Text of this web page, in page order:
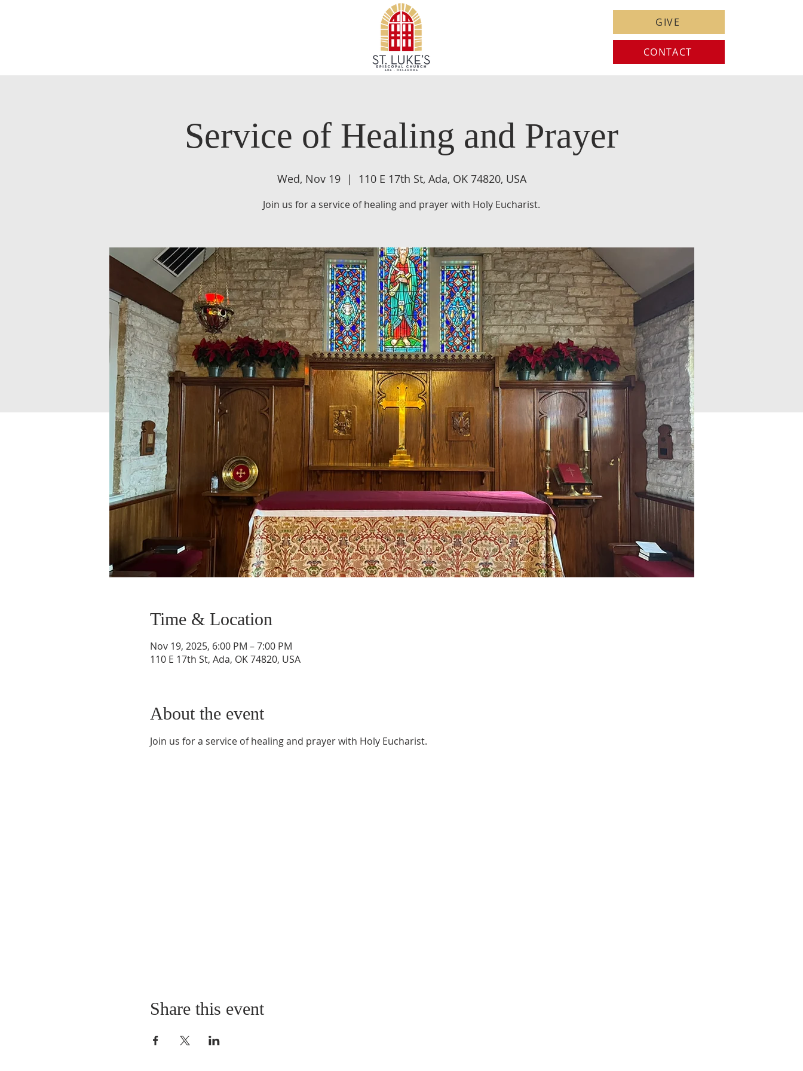
GIVE
CONTACT
Service of Healing and Prayer
Wed, Nov 19
  |
110 E 17th St, Ada, OK 74820, USA
Join us for a service of healing and prayer with Holy Eucharist.
Time & Location
Nov 19, 2025, 6:00 PM – 7:00 PM
110 E 17th St, Ada, OK 74820, USA
About the event
Join us for a service of healing and prayer with Holy Eucharist.
Share this event